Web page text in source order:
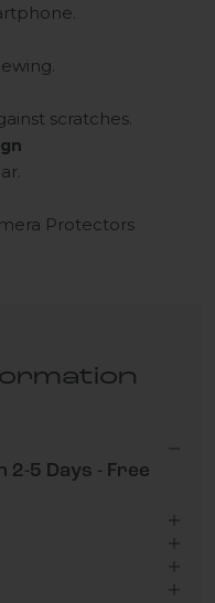
scratches.
Protectors
2-5 Days - Free